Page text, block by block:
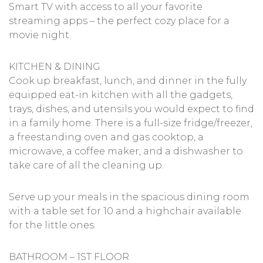
Smart TV with access to all your favorite
streaming apps – the perfect cozy place for a
movie night.
KITCHEN & DINING
Cook up breakfast, lunch, and dinner in the fully
equipped eat-in kitchen with all the gadgets,
trays, dishes, and utensils you would expect to find
in a family home. There is a full-size fridge/freezer,
a freestanding oven and gas cooktop, a
microwave, a coffee maker, and a dishwasher to
take care of all the cleaning up.
Serve up your meals in the spacious dining room
with a table set for 10 and a highchair available
for the little ones.
BATHROOM – 1ST FLOOR